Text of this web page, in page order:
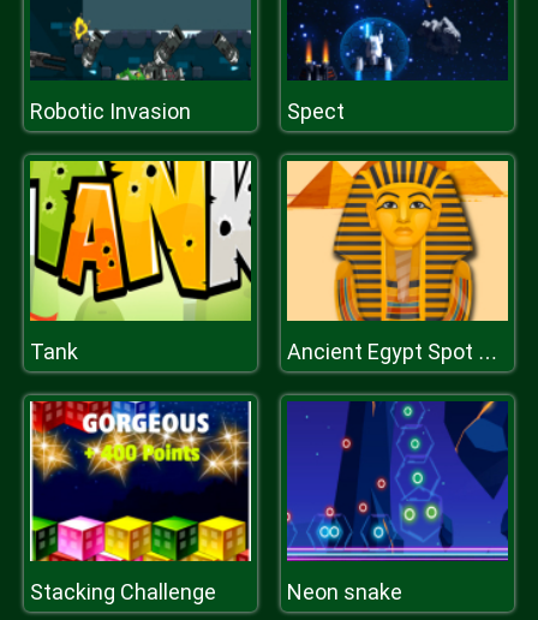
Robotic Invasion Spect
Tank Ancient Egypt Spot The Differences
Stacking Challenge Neon snake